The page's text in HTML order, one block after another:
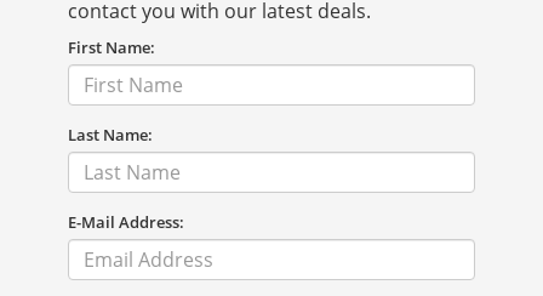
contact you with our latest deals.
First Name:
Last Name:
E-Mail Address: